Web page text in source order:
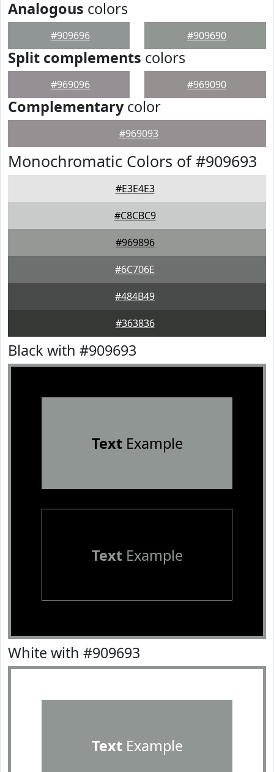
Analogous colors
#909696 #909690
Split complements colors
#969096 #969090
Complementarycolor
#969093
Monochromatic Colors of #909693
#E3E4E3
#C8CBC9
#969896
#6C706E
#484B49
#363836
Black with #909693
TextExample
TextExample
White with #909693
TextExample